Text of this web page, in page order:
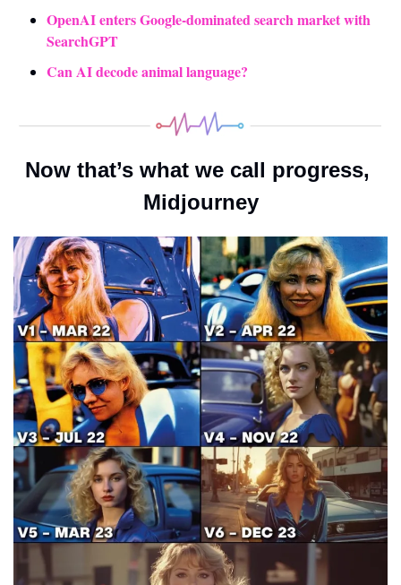
OpenAI enters Google-dominated search market with
SearchGPT
Can AI decode animal language?
Now that’s what we call progress,
Midjourney